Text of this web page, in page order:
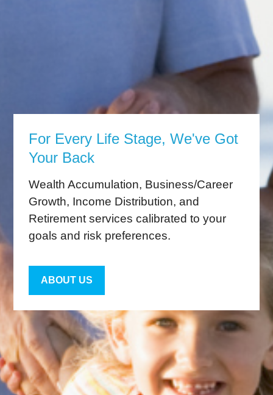
For Every Life Stage, We've Got
Your Back
Wealth Accumulation, Business/Career
Growth, Income Distribution, and
Retirement services calibrated to your
goals and risk preferences.
ABOUT US